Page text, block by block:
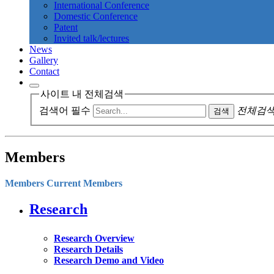
International Conference
Domestic Conference
Patent
Invited talk/lectures
News
Gallery
Contact
사이트 내 전체검색
검색어 필수
검색 전체검
Members
Members Current Members
Research
Research Overview
Research Details
Research Demo and Video